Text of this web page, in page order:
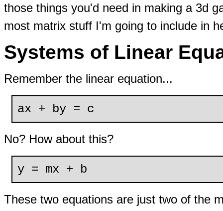
those things you'd need in making a 3d
most matrix stuff I'm going to include in
Systems of Linear
Remember the linear equation...
ax + by = c
No? How about this?
y = mx + b
These two equations are just two of the